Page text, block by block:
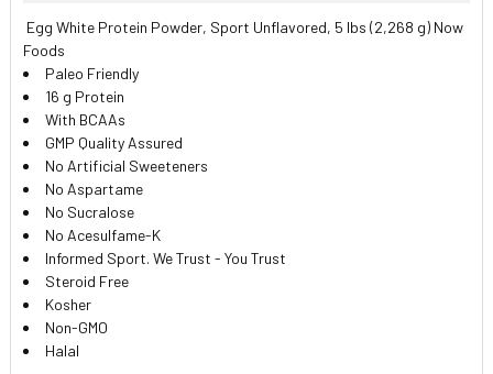
ALL
ADD
SELECTED
TO CART
Egg White Protein Powder, Sport Unflavored, 5 lbs (2,268 g) Now
Foods
Paleo Friendly
16 g Protein
With BCAAs
GMP Quality Assured
No Artificial Sweeteners
No Aspartame
No Sucralose
No Acesulfame-K
Informed Sport. We Trust - You Trust
Steroid Free
Kosher
Non-GMO
Halal